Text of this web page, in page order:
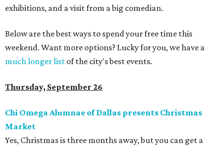
exhibitions, and a visit from a big comedian.
Below are the best ways to spend your free time this
weekend. Want more options? Lucky for you, we have a
much longer list of the city's best events.
Thursday, September 26
Chi Omega Alumnae of Dallas presents Christmas
Market
Yes, Christmas is three months away, but you can get a